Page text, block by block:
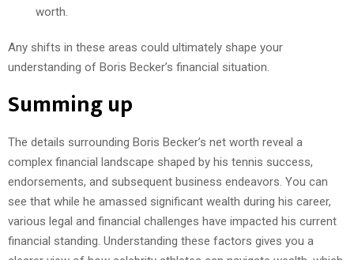
worth.
Any shifts in these areas could ultimately shape your
understanding of Boris Becker’s financial situation.
Summing up
The details surrounding Boris Becker’s net worth reveal a
complex financial landscape shaped by his tennis success,
endorsements, and subsequent business endeavors. You can
see that while he amassed significant wealth during his career,
various legal and financial challenges have impacted his current
financial standing. Understanding these factors gives you a